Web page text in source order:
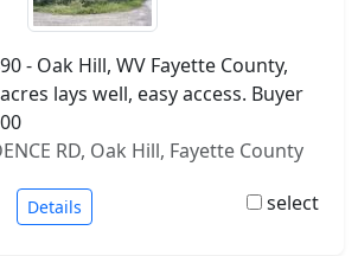
- Oak Hill, WV Fayette County,
lays well, easy access. Buyer
RD, Oak Hill, Fayette County
Details select